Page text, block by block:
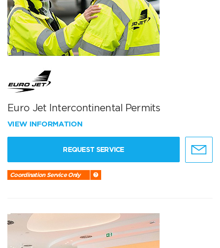
Euro Jet Intercontinental Permits
VIEW INFORMATION
REQUEST SERVICE
Coordination Service Only